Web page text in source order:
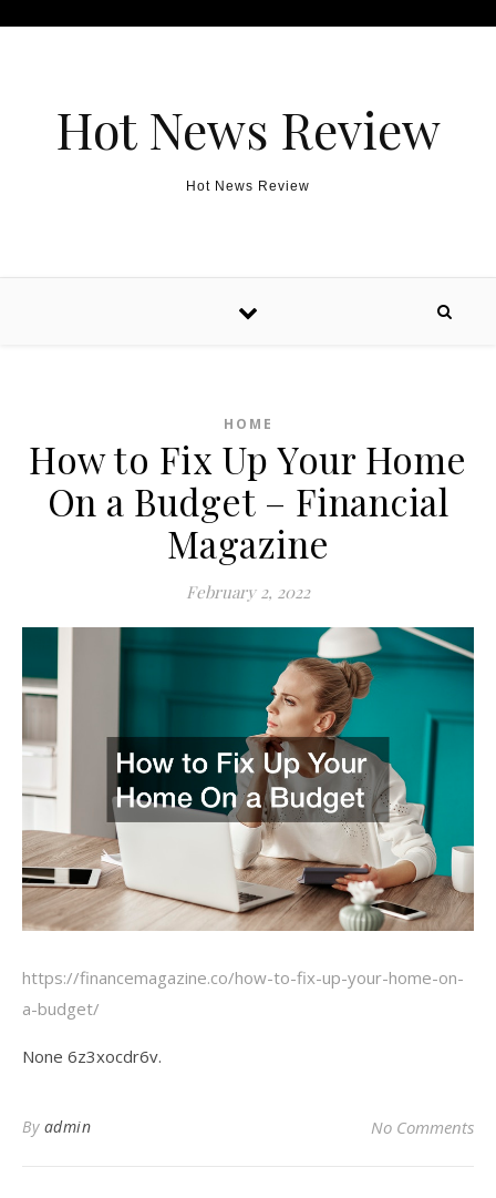
Hot News Review
Hot News Review
HOME
How to Fix Up Your Home
On a Budget – Financial
Magazine
February 2, 2022
https://financemagazine.co/how-to-fix-up-your-home-on-
a-budget/
None 6z3xocdr6v.
By admin No Comments